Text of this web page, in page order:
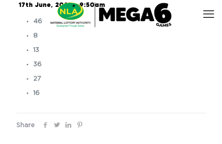
17th June, 2025 – 9:50am
46
8
13
36
27
16
Share